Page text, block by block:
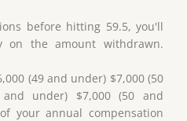
before hitting 59.5, you'll
on the amount withdrawn.
(49 and under) $7,000 (50
under) $7,000 (50 and
your annual compensation